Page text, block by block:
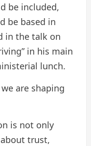
be included,
be based in
in the talk on
in his main
lunch.
are shaping
is not only
trust,